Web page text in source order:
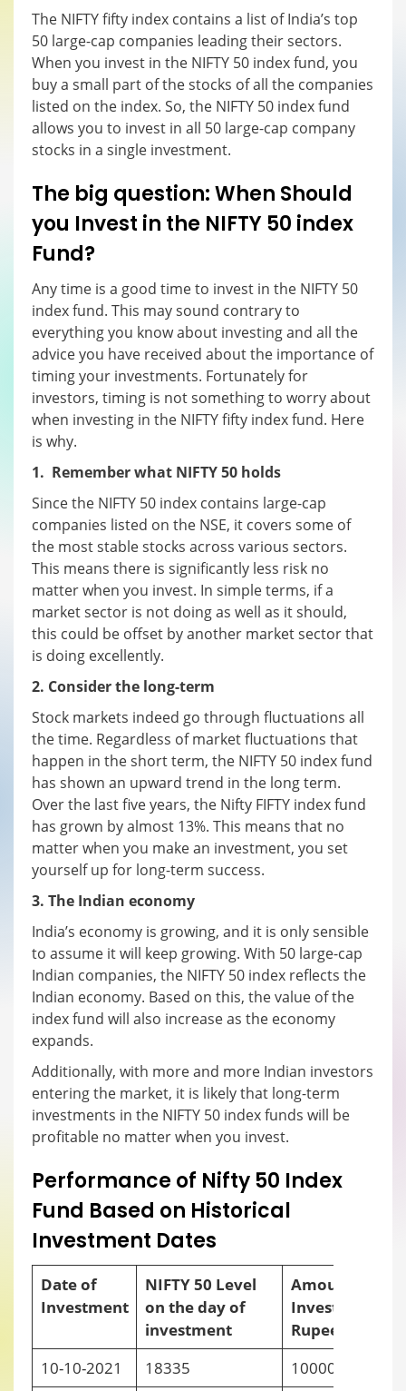
The NIFTY fifty index contains a list of India’s top
50 large-cap companies leading their sectors.
When you invest in the NIFTY 50 index fund, you
buy a small part of the stocks of all the companies
listed on the index. So, the NIFTY 50 index fund
allows you to invest in all 50 large-cap company
stocks in a single investment.
The big question: When Should
you Invest in the NIFTY 50 index
Fund?
Any time is a good time to invest in the NIFTY 50
index fund. This may sound contrary to
everything you know about investing and all the
advice you have received about the importance of
timing your investments. Fortunately for
investors, timing is not something to worry about
when investing in the NIFTY fifty index fund. Here
is why.
1. Remember what NIFTY 50 holds
Since the NIFTY 50 index contains large-cap
companies listed on the NSE, it covers some of
the most stable stocks across various sectors.
This means there is significantly less risk no
matter when you invest. In simple terms, if a
market sector is not doing as well as it should,
this could be offset by another market sector that
is doing excellently.
2. Consider the long-term
Stock markets indeed go through fluctuations all
the time. Regardless of market fluctuations that
happen in the short term, the NIFTY 50 index fund
has shown an upward trend in the long term.
Over the last five years, the Nifty FIFTY index fund
has grown by almost 13%. This means that no
matter when you make an investment, you set
yourself up for long-term success.
3. The Indian economy
India’s economy is growing, and it is only sensible
to assume it will keep growing. With 50 large-cap
Indian companies, the NIFTY 50 index reflects the
Indian economy. Based on this, the value of the
index fund will also increase as the economy
expands.
Additionally, with more and more Indian investors
entering the market, it is likely that long-term
investments in the NIFTY 50 index funds will be
profitable no matter when you invest.
Performance of Nifty 50 Index
Fund Based on Historical
Investment Dates
Date of
Investment
NIFTY 50 Level
on the day of
investment
Amount
Invested (in
Rupees)
10-10-2021
18335 10000